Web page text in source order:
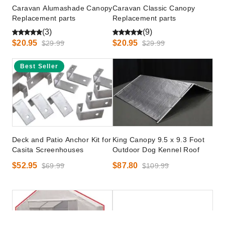
Caravan Alumashade Canopy
Replacement parts
(3)
$20.95 $29.99
Caravan Classic Canopy
Replacement parts
(9)
$20.95 $29.99
Best Seller
Deck and Patio Anchor Kit for
Casita Screenhouses
$52.95 $69.99
King Canopy 9.5 x 9.3 Foot
Outdoor Dog Kennel Roof
$87.80 $109.99